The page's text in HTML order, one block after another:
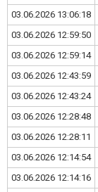
03.06.2026 13:06:18
03.06.2026 12:59:50
03.06.2026 12:59:14
03.06.2026 12:43:59
03.06.2026 12:43:24
03.06.2026 12:28:48
03.06.2026 12:28:11
03.06.2026 12:14:54
03.06.2026 12:14:16